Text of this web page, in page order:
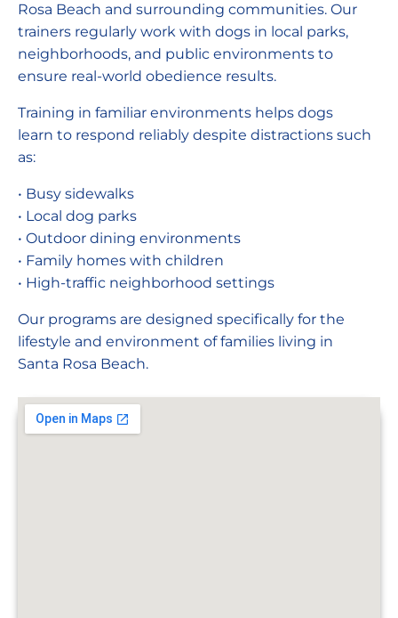
Rosa Beach and surrounding communities. Our
trainers regularly work with dogs in local parks,
neighborhoods, and public environments to
ensure real-world obedience results.
Training in familiar environments helps dogs
learn to respond reliably despite distractions such
as:
• Busy sidewalks
• Local dog parks
• Outdoor dining environments
• Family homes with children
• High-traffic neighborhood settings
Our programs are designed specifically for the
lifestyle and environment of families living in
Santa Rosa Beach.